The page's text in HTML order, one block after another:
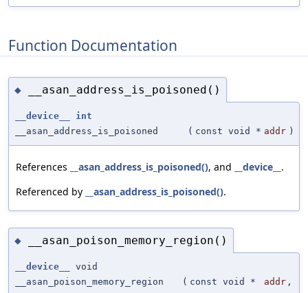
Function Documentation
◆ __asan_address_is_poisoned()
__device__
int
__asan_address_is_poisoned
( const void * addr )
References __asan_address_is_poisoned(), and __device__ .
Referenced by
__asan_address_is_poisoned().
◆ __asan_poison_memory_region()
__device__
void
__asan_poison_memory_region
( const void * addr ,